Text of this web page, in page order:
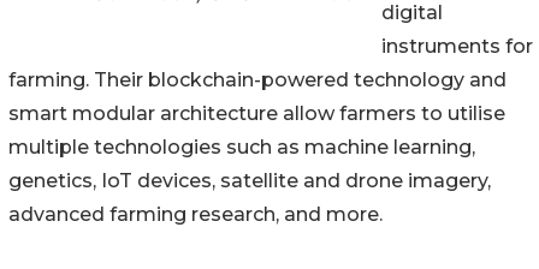
digital
instruments for
farming. Their blockchain-powered technology and
smart modular architecture allow farmers to utilise
multiple technologies such as machine learning,
genetics, IoT devices, satellite and drone imagery,
advanced farming research, and more.